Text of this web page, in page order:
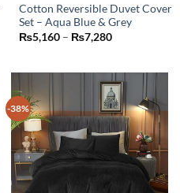
Cotton Reversible Duvet Cover
Set – Aqua Blue & Grey
₨5,160 – ₨7,280Price
₨7,280
This
product
multiple
variants.
The
options
be
-38%